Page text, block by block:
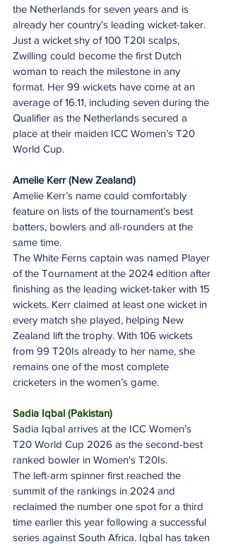
the Netherlands for seven years and is
already her country’s leading wicket-taker.
Just a wicket shy of 100 T20I scalps,
Zwilling could become the first Dutch
woman to reach the milestone in any
format. Her 99 wickets have come at an
average of 16.11, including seven during the
Qualifier as the Netherlands secured a
place at their maiden ICC Women’s T20
World Cup.
Amelie Kerr (New Zealand)
Amelie Kerr’s name could comfortably
feature on lists of the tournament’s best
batters, bowlers and all-rounders at the
same time.
The White Ferns captain was named Player
of the Tournament at the 2024 edition after
finishing as the leading wicket-taker with 15
wickets. Kerr claimed at least one wicket in
every match she played, helping New
Zealand lift the trophy. With 106 wickets
from 99 T20Is already to her name, she
remains one of the most complete
cricketers in the women’s game.
Sadia Iqbal (Pakistan)
Sadia Iqbal arrives at the ICC Women’s
T20 World Cup 2026 as the second-best
ranked bowler in Women's T20Is.
The left-arm spinner first reached the
summit of the rankings in 2024 and
reclaimed the number one spot for a third
time earlier this year following a successful
series against South Africa. Iqbal has taken